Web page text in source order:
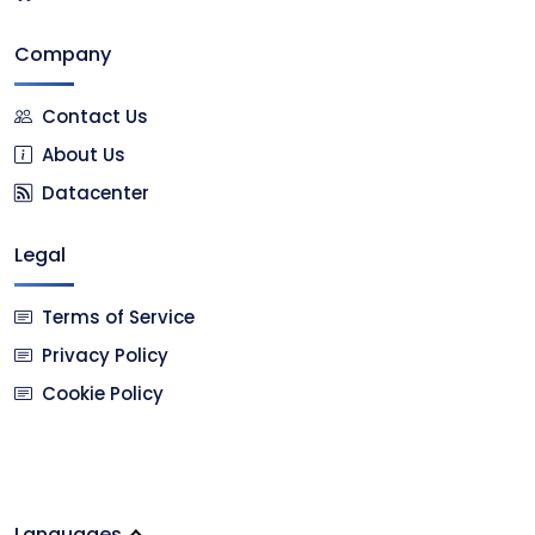
Company
Contact Us
About Us
Datacenter
Legal
Terms of Service
Privacy Policy
Cookie Policy